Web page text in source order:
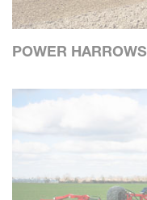
POWER HARROWS